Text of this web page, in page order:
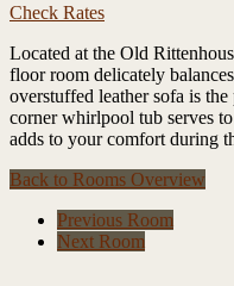
Check Rates
Located at the Old
floor room delicately
overstuffed leather sofa is
corner whirlpool tub serves
adds to your comfort during
Back to Rooms Overview
Previous Room
Next Room